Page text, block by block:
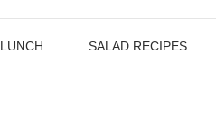
LUNCH SALAD RECIPES